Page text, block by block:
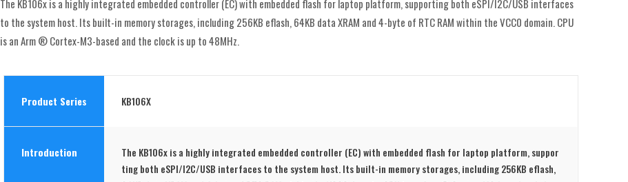
The KB106x is a highly integrated embedded controller (EC) with embedded flash for laptop platform, supporting both eSPI/I2C/USB interfaces
to the system host. Its built-in memory storages, including 256KB eflash, 64KB data XRAM and 4-byte of RTC RAM within the VCC0 domain. CPU
is an Arm ® Cortex-M3-based and the clock is up to 48MHz.
Product Series KB106X
Introduction
The KB106x is a highly integrated embedded controller (EC) with embedded flash for laptop platform, suppor
ting both eSPI/I2C/USB interfaces to the system host. Its built-in memory storages, including 256KB eflash,